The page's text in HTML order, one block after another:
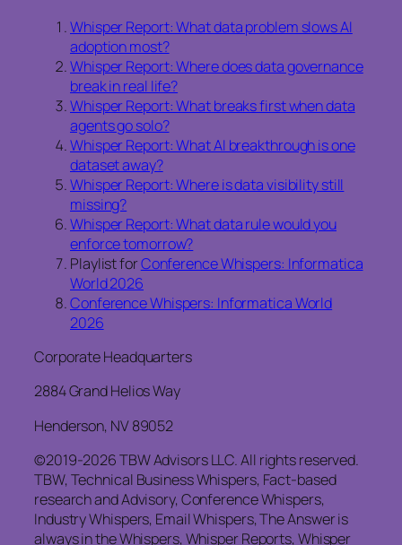
Whisper Report: What data problem slows AI
adoption most?
Whisper Report: Where does data governance
break in real life?
Whisper Report: What breaks first when data
agents go solo?
Whisper Report: What AI breakthrough is one
dataset away?
Whisper Report: Where is data visibility still
missing?
Whisper Report: What data rule would you
enforce tomorrow?
Playlist forConference Whispers: Informatica
World 2026
Conference Whispers: Informatica World
2026
Corporate Headquarters
2884 Grand Helios Way
Henderson, NV 89052
©2019-2026 TBW Advisors LLC. All rights reserved.
TBW, Technical Business Whispers, Fact-based
research and Advisory, Conference Whispers,
Industry Whispers, Email Whispers, The Answer is
always in the Whispers, Whisper Reports, Whisper